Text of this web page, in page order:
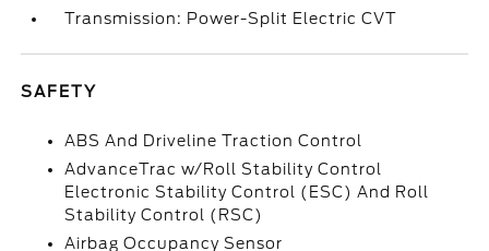
Transmission: Power-Split Electric CVT
SAFETY
ABS And Driveline Traction Control
AdvanceTrac w/Roll Stability Control
Electronic Stability Control (ESC) And Roll
Stability Control (RSC)
Airbag Occupancy Sensor